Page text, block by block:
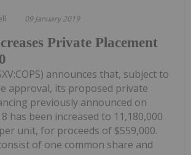
09 January 2019
Private Placement
announces that, subject to
approval, its proposed private
previously announced on
has been increased to 11,180,000
unit, for proceeds of $559,000.
of one common share and